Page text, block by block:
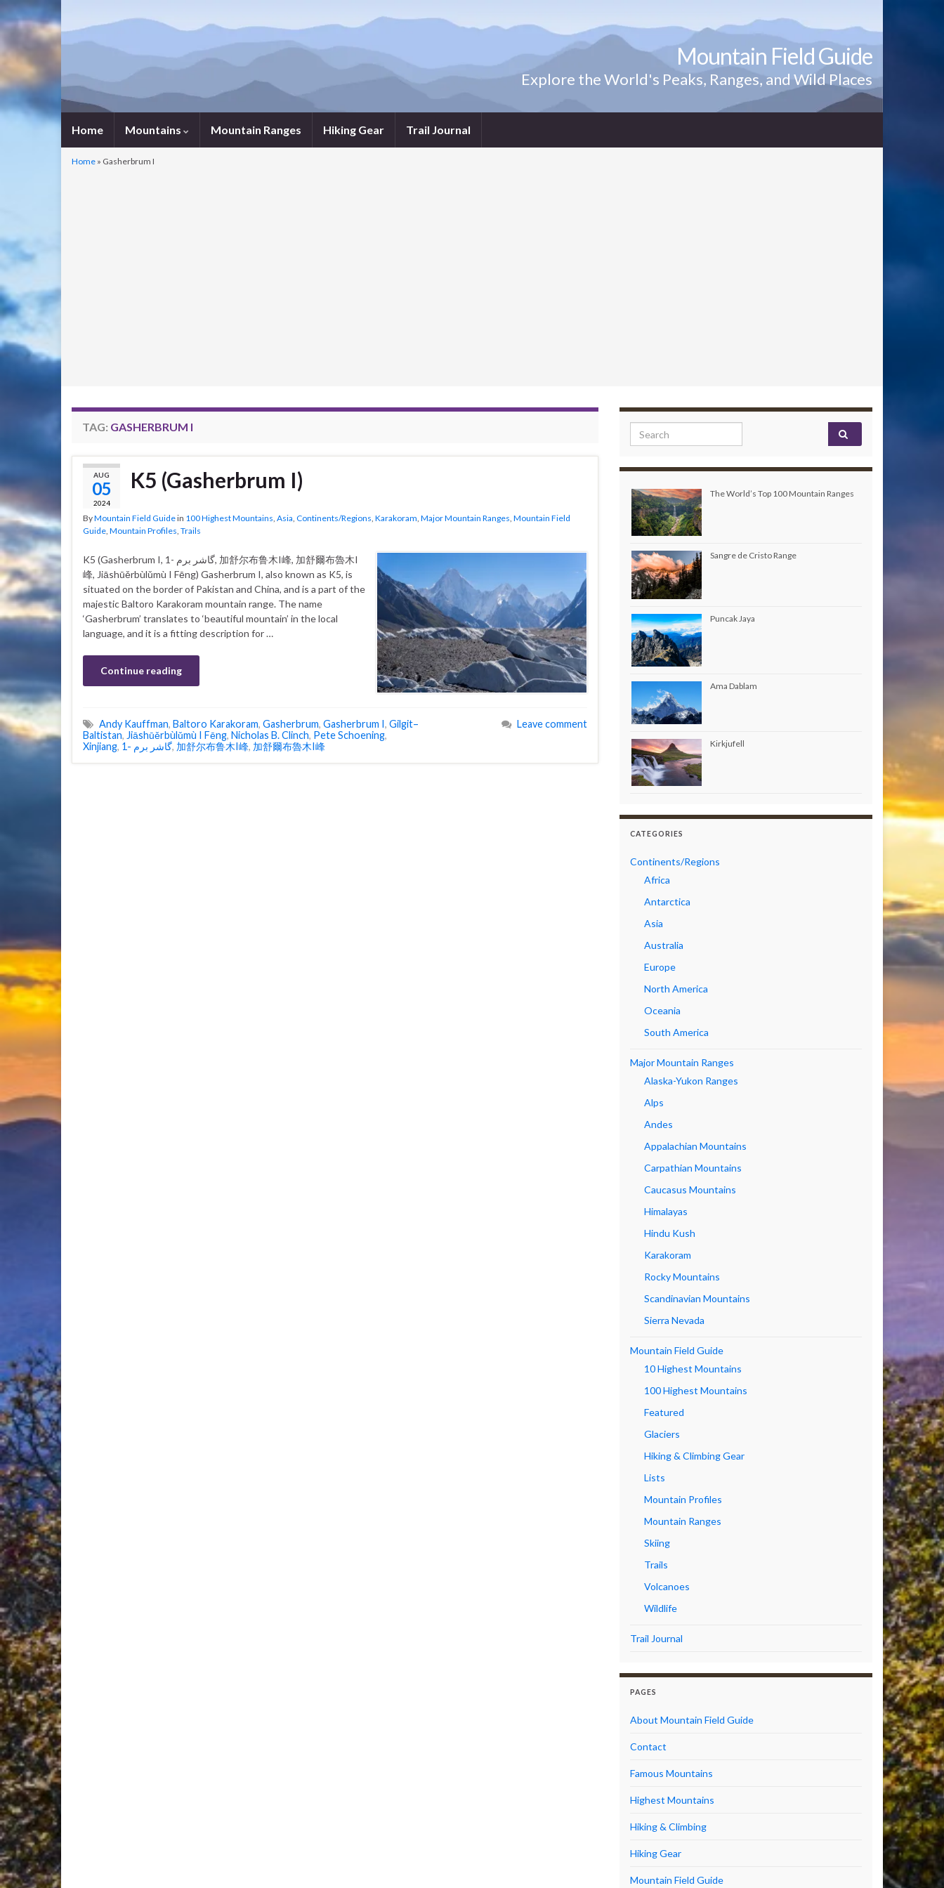
Mountain Field Guide
Explore the World's Peaks, Ranges, and Wild Places
Home Mountains Mountain Ranges Hiking Gear Trail Journal
Home » Gasherbrum I
TAG: GASHERBRUM I
AUG
05
2024
K5 (Gasherbrum I)
ByMountain Field Guidein 100 Highest Mountains, Asia, Continents/Regions, Karakoram, Major Mountain Ranges, Mountain Field
Guide, Mountain Profiles, Trails
K5 (Gasherbrum I, گاشر برم -1, 加舒尔布鲁木I峰, 加舒爾布魯木I
峰, Jiāshūěrbùlǔmù I Fēng) Gasherbrum I, also known as K5, is
situated on the border of Pakistan and China, and is a part of the
majestic Baltoro Karakoram mountain range. The name
‘Gasherbrum’ translates to ‘beautiful mountain’ in the local
language, and it is a fitting description for …
Continue reading
Andy Kauffman, Baltoro Karakoram, Gasherbrum, Gasherbrum I, Gilgit–
Baltistan, Jiāshūěrbùlǔmù I Fēng, Nicholas B. Clinch, Pete Schoening,
Xinjiang, گاشر برم -1, 加舒尔布鲁木I峰, 加舒爾布魯木I峰
Leave comment
Search for:
The World’s Top 100 Mountain Ranges
Sangre de Cristo Range
Puncak Jaya
Ama Dablam
Kirkjufell
CATEGORIES
Continents/Regions
Africa
Antarctica
Asia
Australia
Europe
North America
Oceania
South America
Major Mountain Ranges
Alaska-Yukon Ranges
Alps
Andes
Appalachian Mountains
Carpathian Mountains
Caucasus Mountains
Himalayas
Hindu Kush
Karakoram
Rocky Mountains
Scandinavian Mountains
Sierra Nevada
Mountain Field Guide
10 Highest Mountains
100 Highest Mountains
Featured
Glaciers
Hiking & Climbing Gear
Lists
Mountain Profiles
Mountain Ranges
Skiing
Trails
Volcanoes
Wildlife
Trail Journal
PAGES
About Mountain Field Guide
Contact
Famous Mountains
Highest Mountains
Hiking & Climbing
Hiking Gear
Mountain Field Guide